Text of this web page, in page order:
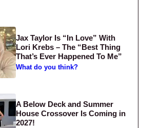
Jax Taylor Is “In Love” With
Lori Krebs – The “Best Thing
That’s Ever Happened To Me”
What do you think?
A Below Deck and Summer
House Crossover Is Coming in
2027!